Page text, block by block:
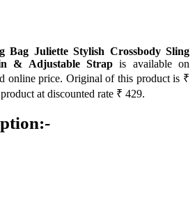
Bag Juliette Stylish Crossbody Sling
& Adjustable Strap is available on
online price. Original of this product is ₹
at discounted rate ₹ 429.